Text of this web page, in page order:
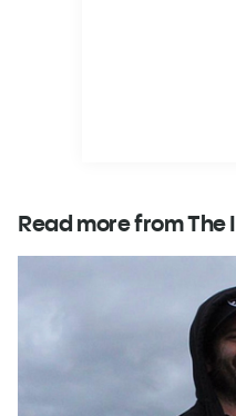
Read more from The